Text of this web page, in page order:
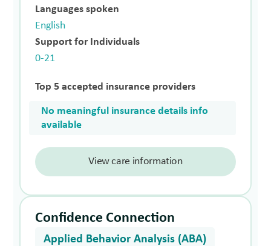
Languages spoken
English
Support for Individuals
0-21
Top 5 accepted insurance providers
No meaningful insurance details info
available
View care information
Confidence Connection
Applied Behavior Analysis (ABA)